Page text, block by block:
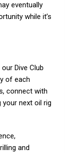
eventually
while it’s
Dive Club
of each
connect with
your next oil rig
and